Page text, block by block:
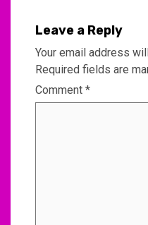
Leave a Reply
Your email address
Required fields are
Comment *